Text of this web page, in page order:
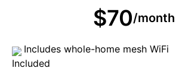
$70/month
Includes whole-home mesh WiFi